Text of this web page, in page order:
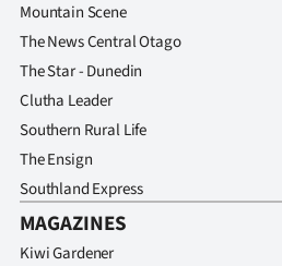
Mountain Scene
The News Central Otago
The Star - Dunedin
Clutha Leader
Southern Rural Life
The Ensign
Southland Express
MAGAZINES
Kiwi Gardener